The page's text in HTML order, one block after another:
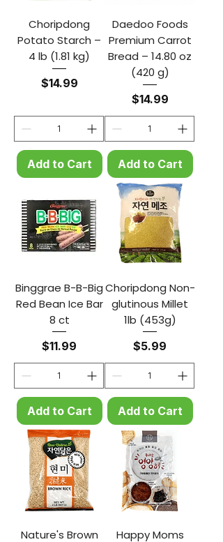
Choripdong
Potato Starch –
4 lb (1.81 kg)
Price
$14.99
Add to Cart
Daedoo Foods
Premium Carrot
Bread – 14.80 oz
(420 g)
Price
$14.99
Add to Cart
Binggrae B-B-Big
Red Bean Ice Bar
8 ct
Price
$11.99
Add to Cart
Choripdong Non-
glutinous Millet
1lb (453g)
Price
$5.99
Add to Cart
Nature's Brown Happy Moms